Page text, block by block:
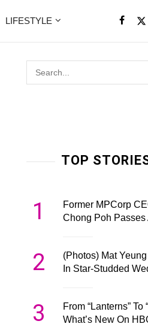
LIFESTYLE
TOP
1
Former MPCorp
Chong Poh Passes
2
(Photos) Mat
In Star-Studded
3
From “Lanterns” To
What’s New On